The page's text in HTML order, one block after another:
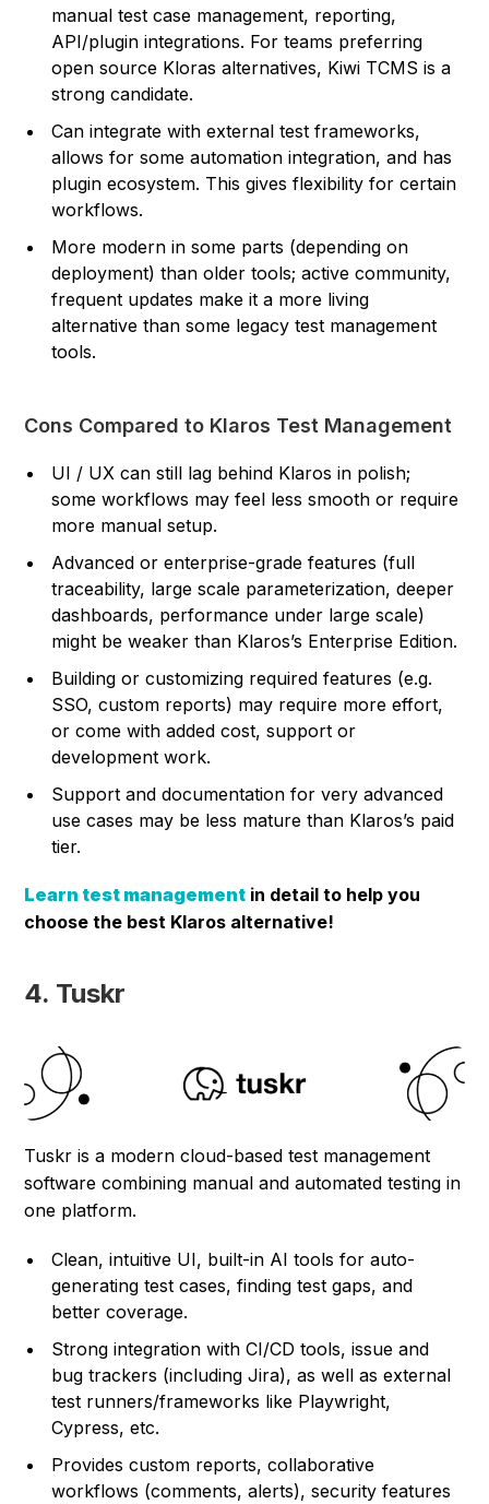
manual test case management, reporting,
API/plugin integrations. For teams preferring
open source Kloras alternatives, Kiwi TCMS is a
strong candidate.
Can integrate with external test frameworks,
allows for some automation integration, and has
plugin ecosystem. This gives flexibility for certain
workflows.
More modern in some parts (depending on
deployment) than older tools; active community,
frequent updates make it a more living
alternative than some legacy test management
tools.
Cons Compared to Klaros Test Management
UI / UX can still lag behind Klaros in polish;
some workflows may feel less smooth or require
more manual setup.
Advanced or enterprise-grade features (full
traceability, large scale parameterization, deeper
dashboards, performance under large scale)
might be weaker than Klaros’s Enterprise Edition.
Building or customizing required features (e.g.
SSO, custom reports) may require more effort,
or come with added cost, support or
development work.
Support and documentation for very advanced
use cases may be less mature than Klaros’s paid
tier.
Learn test management in detail to help you
choose the best Klaros alternative!
4. Tuskr
Tuskr is a modern cloud-based test management
software combining manual and automated testing in
one platform.
Clean, intuitive UI, built-in AI tools for auto-
generating test cases, finding test gaps, and
better coverage.
Strong integration with CI/CD tools, issue and
bug trackers (including Jira), as well as external
test runners/frameworks like Playwright,
Cypress, etc.
Provides custom reports, collaborative
workflows (comments, alerts), security features